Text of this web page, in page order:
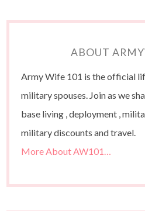
ABOUT
Army Wife 101 is the official
military spouses. Join as we
base living , deployment ,
military discounts and travel.
More About AW101…